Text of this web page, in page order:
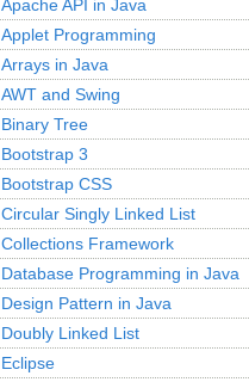
Apache API in Java
Applet Programming
Arrays in Java
AWT and Swing
Binary Tree
Bootstrap 3
Bootstrap CSS
Circular Singly Linked List
Collections Framework
Database Programming in Java
Design Pattern in Java
Doubly Linked List
Eclipse